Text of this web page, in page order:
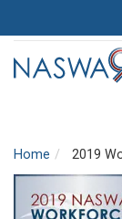
Home 2019